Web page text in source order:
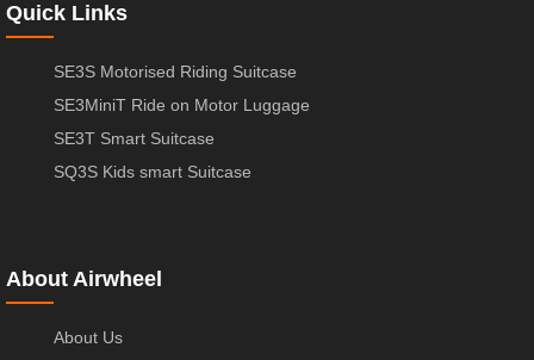
Quick Links
SE3S Motorised Riding Suitcase
SE3MiniT Ride on Motor Luggage
SE3T Smart Suitcase
SQ3S Kids smart Suitcase
About Airwheel
About Us